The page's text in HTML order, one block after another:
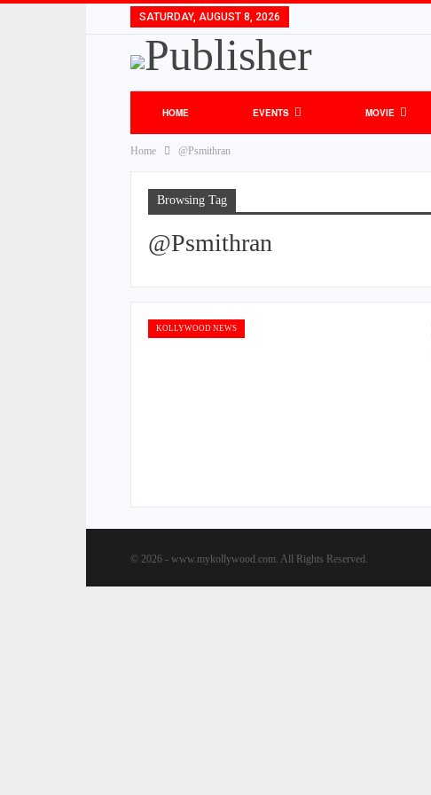
SATURDAY, AUGUST 8, 2026
HOME EVENTS MOVIE
Home @Psmithran
Browsing Tag
@Psmithran
KOLLYWOOD NEWS
© 2026 - www.mykollywood.com. All Rights Reserved.